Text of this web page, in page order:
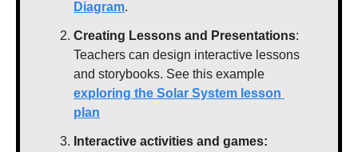
Diagram.
Creating Lessons and Presentations:
Teachers can design interactive lessons
exploring the Solar System lesson
plan
Interactive activities and games: